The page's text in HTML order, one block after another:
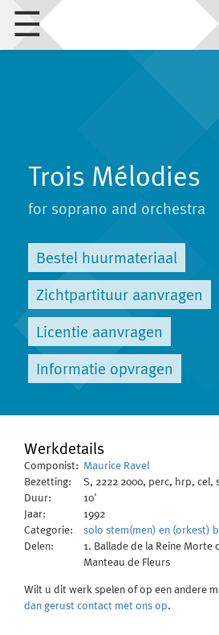
☰
Trois Mélodies
for soprano and orchestra
Bestel huurmateriaal
Zichtpartituur aanvragen
Licentie aanvragen
Informatie opvragen
Werkdetails
Componist: Maurice Ravel
Bezetting: S, 2222 2000, perc, hrp, cel,
Duur:
10'
Jaar:
1992
Categorie:
solo stem(men) en (orkest)
Delen:
1. Ballade de la Reine Morte
Manteau de Fleurs
Wilt u dit werk spelen of op een andere
dan gerust contact met ons op.